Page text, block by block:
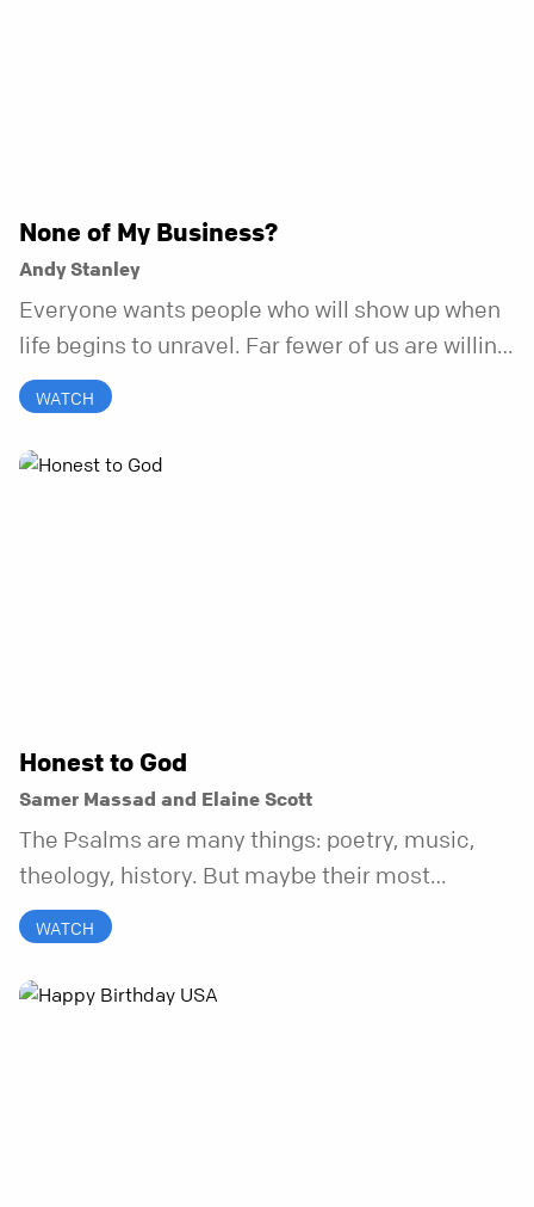
None of My Business?
Andy Stanley
Everyone wants people who will show up when
life begins to unravel. Far fewer of us are willing
to be the kind of friend who steps in before it
does.
WATCH
Honest to God
Samer Massad and Elaine Scott
The Psalms are many things: poetry, music,
theology, history. But maybe their most
distinctive quality is that they’re honest.
Refreshingly, uncomfortably, beautifully
honest. And it turns out, God can handle all of
WATCH